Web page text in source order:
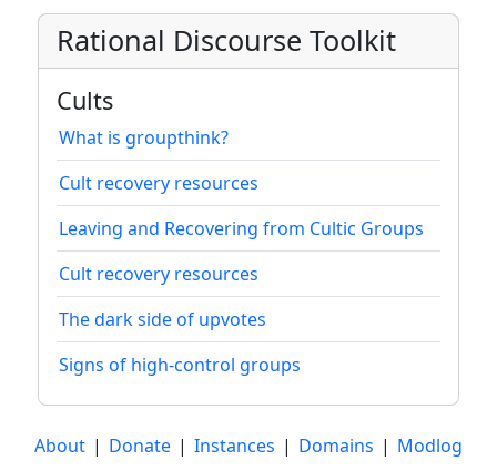
Rational Discourse Toolkit
Cults
What is groupthink?
Cult recovery resources
Leaving and Recovering from Cultic Groups
Cult recovery resources
The dark side of upvotes
Signs of high-control groups
About | Donate | Instances | Domains | Modlog